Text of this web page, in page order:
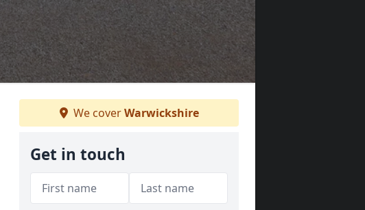
We coverWarwickshire
Get in touch